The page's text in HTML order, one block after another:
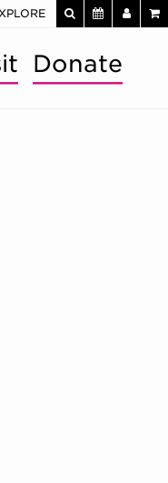
Donate